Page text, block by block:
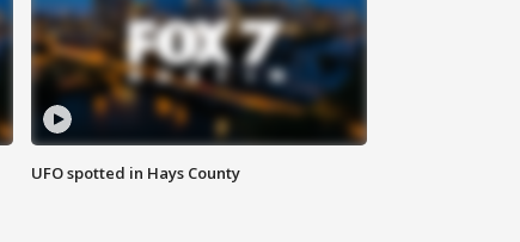
UFO spotted in Hays County